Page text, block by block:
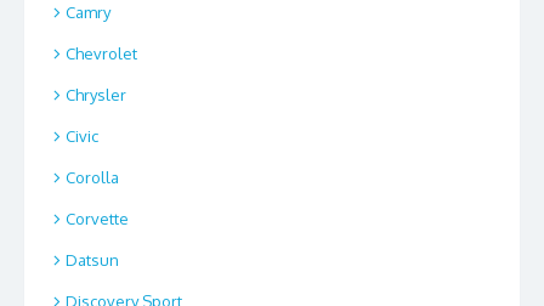
Camry
Chevrolet
Chrysler
Civic
Corolla
Corvette
Datsun
Discovery Sport